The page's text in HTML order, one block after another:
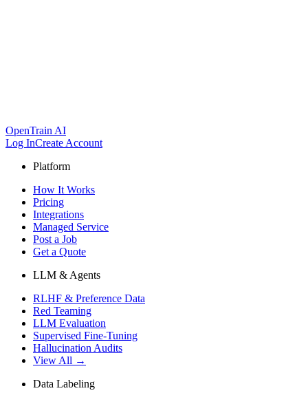
OpenTrain AI
Log InCreate Account
Platform
How It Works
Pricing
Integrations
Managed Service
Post a Job
Get a Quote
LLM & Agents
RLHF & Preference Data
Red Teaming
LLM Evaluation
Supervised Fine-Tuning
Hallucination Audits
View All →
Data Labeling